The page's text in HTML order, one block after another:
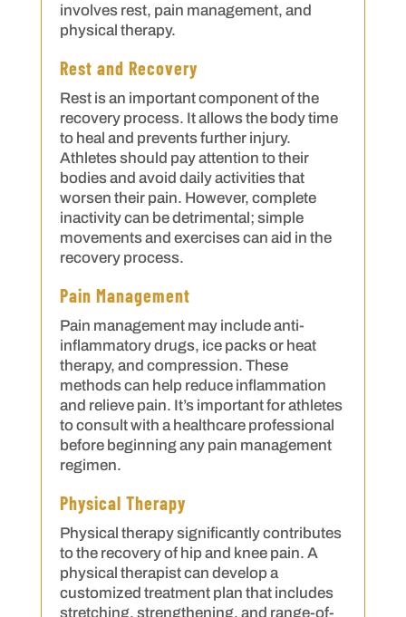
involves rest, pain management, and
physical therapy.
Rest and Recovery
Rest is an important component of the
recovery process. It allows the body time
to heal and prevents further injury.
Athletes should pay attention to their
bodies and avoid daily activities that
worsen their pain. However, complete
inactivity can be detrimental; simple
movements and exercises can aid in the
recovery process.
Pain Management
Pain management may include anti-
inflammatory drugs, ice packs or heat
therapy, and compression. These
methods can help reduce inflammation
and relieve pain. It’s important for athletes
to consult with a healthcare professional
before beginning any pain management
regimen.
Physical Therapy
Physical therapy significantly contributes
to the recovery of hip and knee pain. A
physical therapist can develop a
customized treatment plan that includes
stretching, strengthening, and range-of-